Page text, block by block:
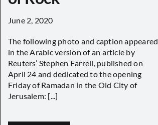
June 2, 2020
The following photo and caption appeared
in the Arabic version of an article by
Reuters’ Stephen Farrell, published on
April 24 and dedicated to the opening
Friday of Ramadan in the Old City of
Jerusalem: [...]